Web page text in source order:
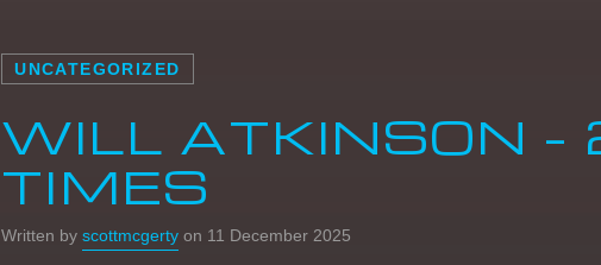
UNCATEGORIZED
WILL ATKINSON –
TIMES
Written byscottmcgerty on 11 December 2025